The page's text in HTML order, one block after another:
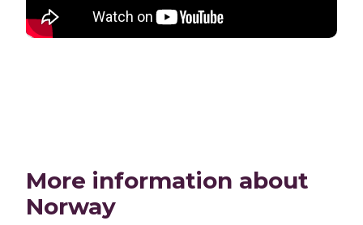
More information about
Norway